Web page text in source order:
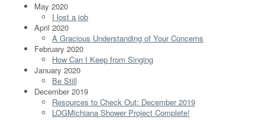
May 2020
I lost a job
April 2020
A Gracious Understanding of Your Concerns
February 2020
How Can I Keep from Singing
January 2020
Be Still
December 2019
Resources to Check Out: December 2019
LOGMichiana Shower Project Complete!